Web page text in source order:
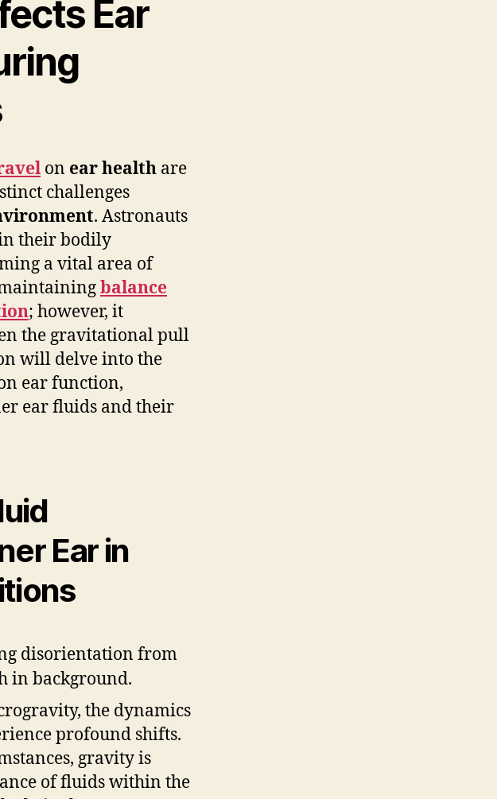
Ear
on ear health are
challenges
. Astronauts
their bodily
a vital area of
balance
; however, it
the gravitational pull
will delve into the
ear function,
ear fluids and their
Ear in
the dynamics
profound shifts.
gravity is
of fluids within the